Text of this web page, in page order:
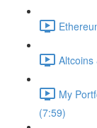
My
(7:59)